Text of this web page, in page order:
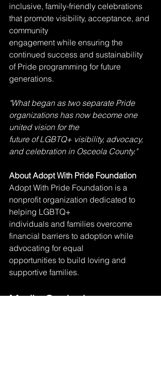
inclusive, family-friendly celebrations
that promote visibility, acceptance, and
community
engagement while ensuring the
continued success and sustainability
of Pride programming for future
generations.
"What began as two separate Pride
organizations has now become one
united vision for the
future of LGBTQ+ visibility, advocacy,
and celebration in Osceola County."
About Adopt With Pride Foundation
Adopt With Pride Foundation is a
nonprofit organization dedicated to
helping LGBTQ+
individuals and families overcome
financial barriers to adoption while
advocating for equal
opportunities to build loving and
supportive families.
Media Contact